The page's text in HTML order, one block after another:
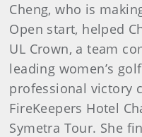
Cheng, who is
Open start, helped
UL Crown, a team
leading women’s
professional victory
FireKeepers Hotel
Symetra Tour. She